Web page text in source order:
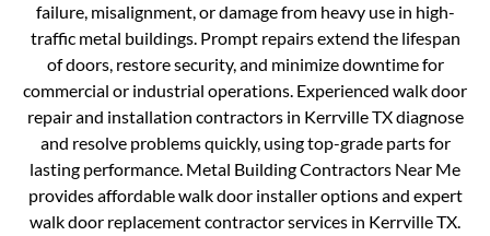
failure, misalignment, or damage from heavy use in high-
traffic metal buildings. Prompt repairs extend the lifespan
of doors, restore security, and minimize downtime for
commercial or industrial operations. Experienced walk door
repair and installation contractors in Kerrville TX diagnose
and resolve problems quickly, using top-grade parts for
lasting performance. Metal Building Contractors Near Me
provides affordable walk door installer options and expert
walk door replacement contractor services in Kerrville TX.